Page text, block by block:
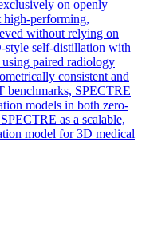
on openly
high-performing,
without relying on
style self-distillation with
paired radiology
consistent and
benchmarks, SPECTRE
models in both zero-
as a scalable,
model for 3D medical